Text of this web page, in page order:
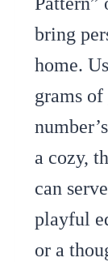
bring
home.
grams
a cozy,
can
playful
or a